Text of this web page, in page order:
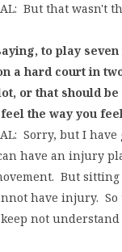
But that wasn't
to play seven
a hard court in
or that should be
the way you
Sorry, but I have
have an injury
But sitting
have injury. So
not understand